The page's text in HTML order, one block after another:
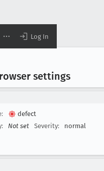
Log In
settings
defect
Not set Severity: normal